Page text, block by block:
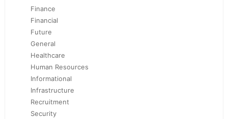
Finance
Financial
Future
General
Healthcare
Human Resources
Informational
Infrastructure
Recruitment
Security